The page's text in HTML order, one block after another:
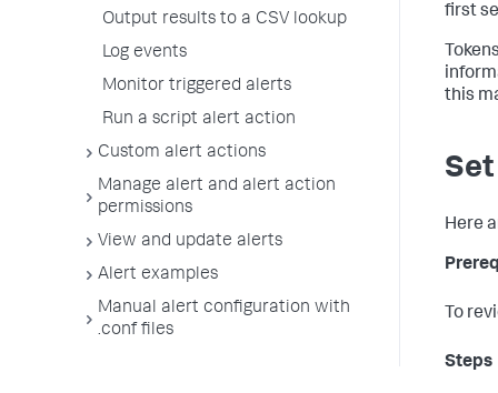
Output results to a CSV lookup
Log events
Monitor triggered alerts
Run a script alert action
Custom alert actions
Manage alert and alert action
permissions
View and update alerts
Alert examples
Manual alert configuration with
.conf files
first
this
Here
To
Steps